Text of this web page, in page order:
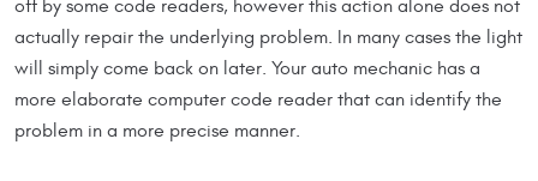
off by some code readers, however this action alone does not
actually repair the underlying problem. In many cases the light
will simply come back on later. Your auto mechanic has a
more elaborate computer code reader that can identify the
problem in a more precise manner.